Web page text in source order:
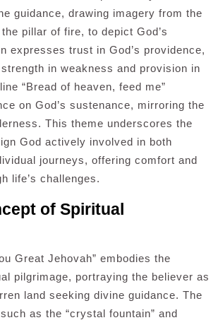
guidance, drawing imagery from the
pillar of fire, to depict God’s
expresses trust in God’s providence,
in weakness and provision in
“Bread of heaven, feed me”
on God’s sustenance, mirroring the
This theme underscores the
God actively involved in both
journeys, offering comfort and
life’s challenges.
of Spiritual
Great Jehovah” embodies the
pilgrimage, portraying the believer as
land seeking divine guidance. The
as the “crystal fountain” and